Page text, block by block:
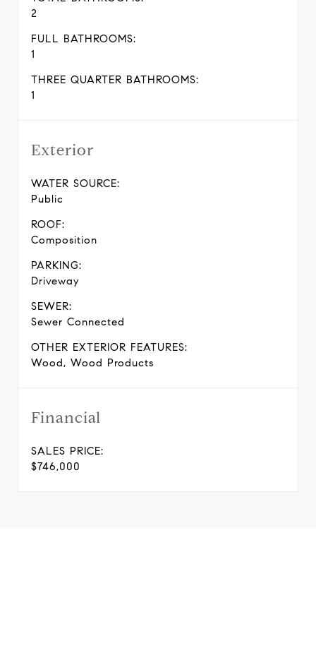
2
FULL BATHROOMS:
1
THREE QUARTER BATHROOMS:
1
Exterior
WATER SOURCE:
Public
ROOF:
Composition
PARKING:
Driveway
SEWER:
Sewer Connected
OTHER EXTERIOR FEATURES:
Wood, Wood Products
Financial
SALES PRICE:
$746,000